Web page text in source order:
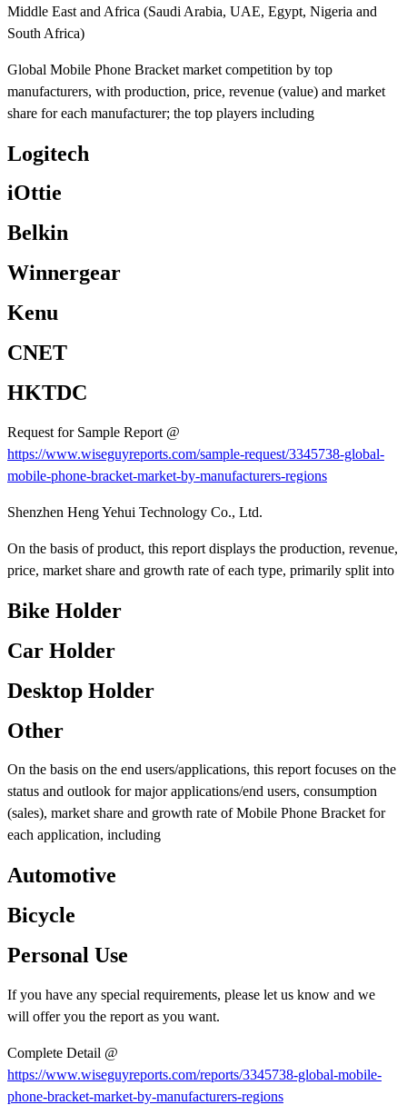
Middle East and Africa (Saudi Arabia, UAE, Egypt, Nigeria and
South Africa)
Global Mobile Phone Bracket market competition by top
manufacturers, with production, price, revenue (value) and market
share for each manufacturer; the top players including
Logitech
iOttie
Belkin
Winnergear
Kenu
CNET
HKTDC
Request for Sample Report @
https://www.wiseguyreports.com/sample-request/3345738-global-
mobile-phone-bracket-market-by-manufacturers-regions
Shenzhen Heng Yehui Technology Co., Ltd.
On the basis of product, this report displays the production, revenue,
price, market share and growth rate of each type, primarily split into
Bike Holder
Car Holder
Desktop Holder
Other
On the basis on the end users/applications, this report focuses on the
status and outlook for major applications/end users, consumption
(sales), market share and growth rate of Mobile Phone Bracket for
each application, including
Automotive
Bicycle
Personal Use
If you have any special requirements, please let us know and we
will offer you the report as you want.
Complete Detail @
https://www.wiseguyreports.com/reports/3345738-global-mobile-
phone-bracket-market-by-manufacturers-regions